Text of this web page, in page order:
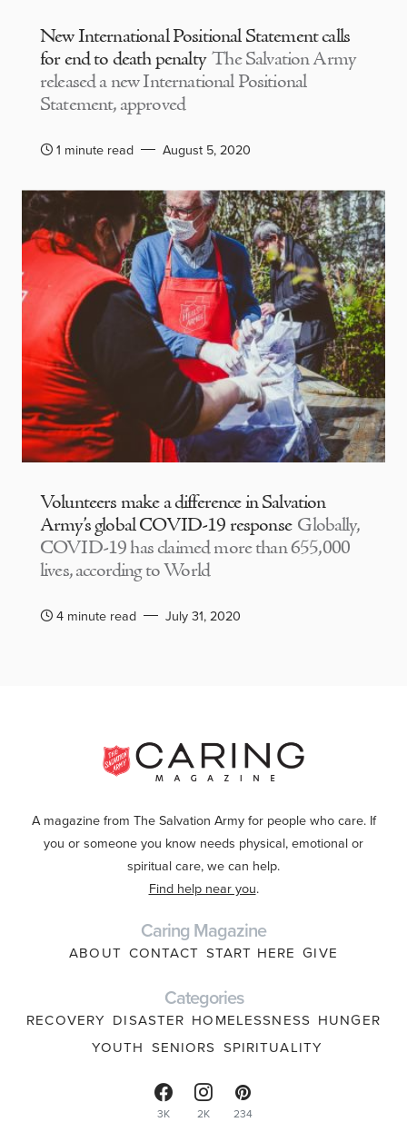
New International Positional Statement calls
for end to death penalty The Salvation Army
released a new International Positional
Statement, approved
1 minute read August 5, 2020
Volunteers make a difference in Salvation
Army’s global COVID-19 response Globally,
COVID-19 has claimed more than 655,000
lives, according to World
4 minute read July 31, 2020
A magazine from The Salvation Army for people who care. If
you or someone you know needs physical, emotional or
spiritual care, we can help.
Find help near you.
Caring Magazine
ABOUT CONTACT START HERE GIVE
Categories
RECOVERY DISASTER HOMELESSNESS HUNGER
YOUTH SENIORS SPIRITUALITY
3K 2K 234